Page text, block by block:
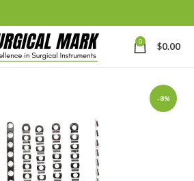
0 $0.00
-8%